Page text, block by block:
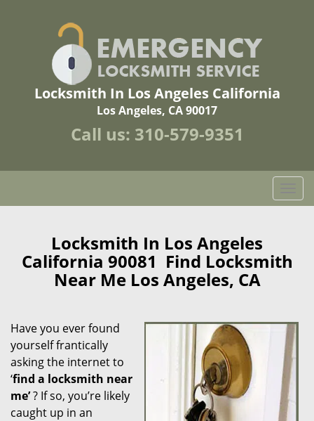
Locksmith In Los Angeles California
Los Angeles, CA 90017
Call us: 310-579-9351
o
e
g
a
t
i
o
Locksmith In Los Angeles
California 90081 Find Locksmith
Near Me Los Angeles, CA
Have you ever found
yourself frantically
asking the internet to
‘find a locksmith near
me’? If so, you’re likely
caught up in an